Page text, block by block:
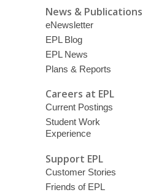
News & Publications
eNewsletter
EPL Blog
EPL News
Plans & Reports
Careers at EPL
Current Postings
Student Work
Experience
Support EPL
Customer Stories
Friends of EPL